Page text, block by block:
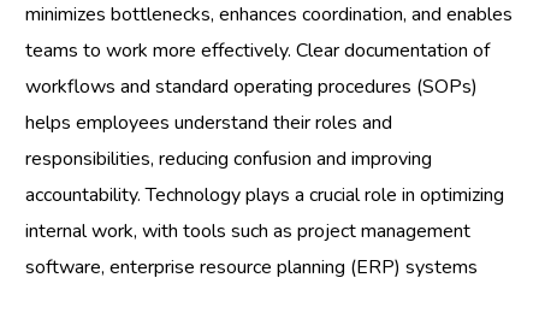
minimizes bottlenecks, enhances coordination, and enables
teams to work more effectively. Clear documentation of
workflows and standard operating procedures (SOPs)
helps employees understand their roles and
responsibilities, reducing confusion and improving
accountability. Technology plays a crucial role in optimizing
internal work, with tools such as project management
software, enterprise resource planning (ERP) systems